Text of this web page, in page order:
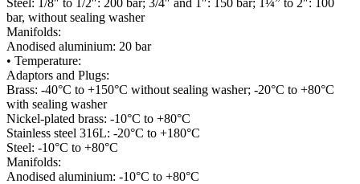
bar, without sealing washer
Manifolds:
Anodised aluminium: 20 bar
• Temperature:
Adaptors and Plugs:
Brass: -40°C to +150°C without sealing washer; -20°C to +80°C
with sealing washer
Nickel-plated brass: -10°C to +80°C
Stainless steel 316L: -20°C to +180°C
Steel: -10°C to +80°C
Manifolds:
Anodised aluminium: -10°C to +80°C